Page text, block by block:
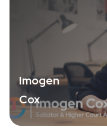
Imogen
Cox